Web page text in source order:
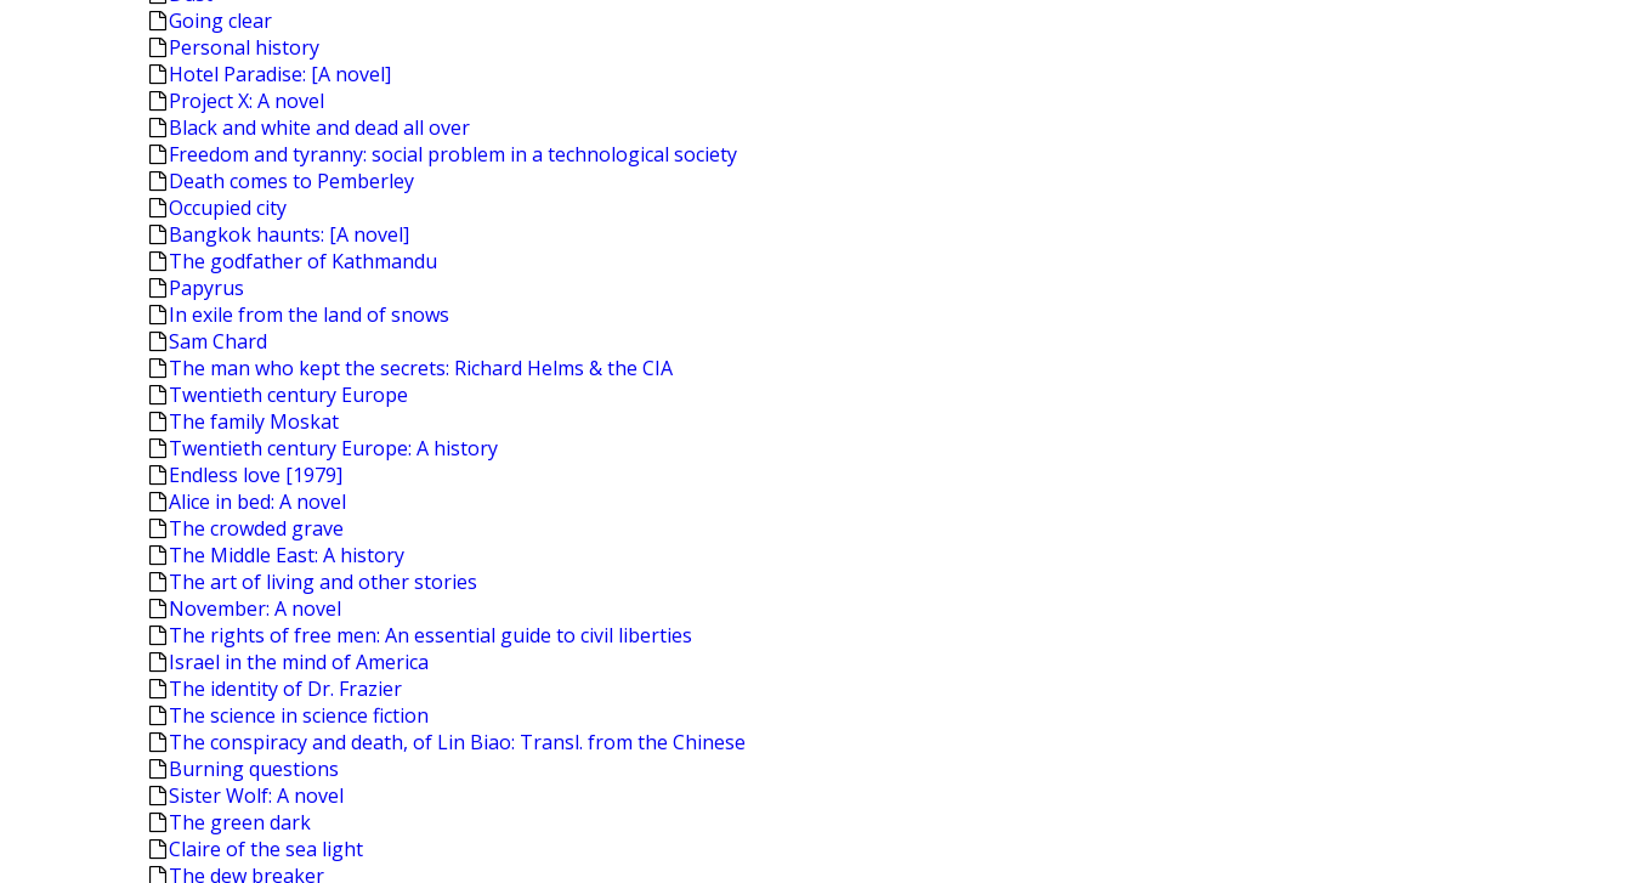
Going clear
Personal history
Hotel Paradise: [A novel]
Project X: A novel
Black and white and dead all over
Freedom and tyranny: social problem in a technological society
Death comes to Pemberley
Occupied city
Bangkok haunts: [A novel]
The godfather of Kathmandu
Papyrus
In exile from the land of snows
Sam Chard
The man who kept the secrets: Richard Helms & the CIA
Twentieth century Europe
The family Moskat
Twentieth century Europe: A history
Endless love [1979]
Alice in bed: A novel
The crowded grave
The Middle East: A history
The art of living and other stories
November: A novel
The rights of free men: An essential guide to civil liberties
Israel in the mind of America
The identity of Dr. Frazier
The science in science fiction
The conspiracy and death, of Lin Biao: Transl. from the Chinese
Burning questions
Sister Wolf: A novel
The green dark
Claire of the sea light
The dew breaker